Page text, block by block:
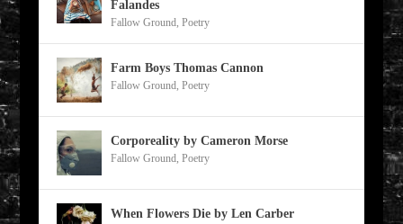
Falandes
Fallow Ground, Poetry
Farm Boys Thomas Cannon
Fallow Ground, Poetry
Corporeality by Cameron Morse
Fallow Ground, Poetry
When Flowers Die by Len Carber